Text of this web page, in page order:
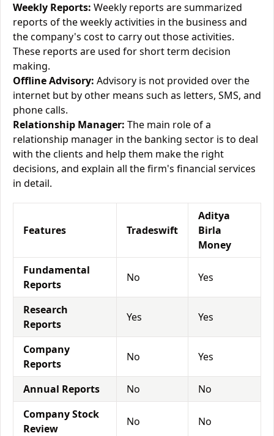
Weekly Reports: Weekly reports are summarized
reports of the weekly activities in the business and
the company's cost to carry out those activities.
These reports are used for short term decision
making.
Offline Advisory: Advisory is not provided over the
internet but by other means such as letters, SMS, and
phone calls.
Relationship Manager: The main role of a
relationship manager in the banking sector is to deal
with the clients and help them make the right
decisions, and explain all the firm's financial services
in detail.
Features Tradeswift
Aditya
Birla
Money
Fundamental
Reports
No Yes
Research
Reports
Yes Yes
Company
Reports
No Yes
Annual Reports No
No
Company Stock
Review
No No